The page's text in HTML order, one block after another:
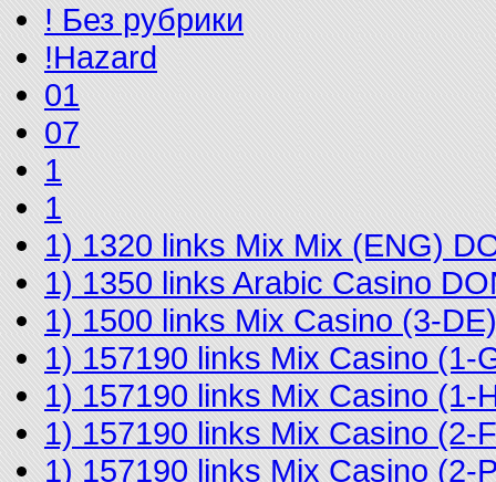
! Без рубрики
!Hazard
01
07
1
1
1) 1320 links Mix Mix (ENG)
1) 1350 links Arabic Casino
1) 1500 links Mix Casino (3-
1) 157190 links Mix Casino (1-
1) 157190 links Mix Casino (1-
1) 157190 links Mix Casino (2-
1) 157190 links Mix Casino (2-